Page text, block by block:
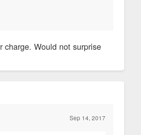
Would not surprise
Sep 14, 2017